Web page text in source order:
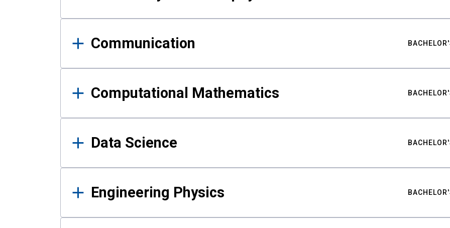
Communication
Computational Mathematics
Data Science
Engineering Physics